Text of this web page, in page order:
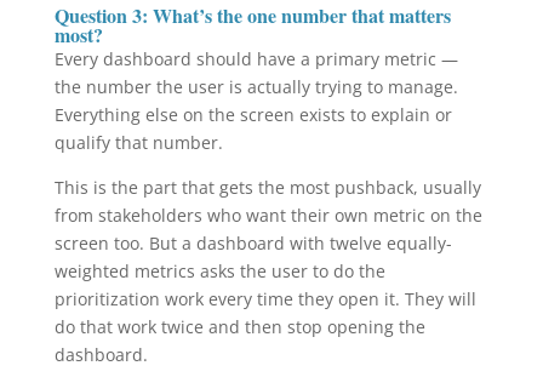
Question 3: What’s the one number that matters
most?
Every dashboard should have a primary metric —
the number the user is actually trying to manage.
Everything else on the screen exists to explain or
qualify that number.
This is the part that gets the most pushback, usually
from stakeholders who want their own metric on the
screen too. But a dashboard with twelve equally-
weighted metrics asks the user to do the
prioritization work every time they open it. They will
do that work twice and then stop opening the
dashboard.